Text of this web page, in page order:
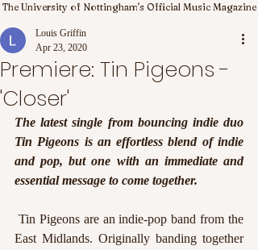
The University of Nottingham's Official Music Magazine
Premiere: Tin Pigeons -
'Closer'
Louis Griffin
Apr 23, 2020
The latest single from bouncing indie duo
Tin Pigeons is an effortless blend of indie
and pop, but one with an immediate and
essential message to come together.
East Midlands. Originally banding together